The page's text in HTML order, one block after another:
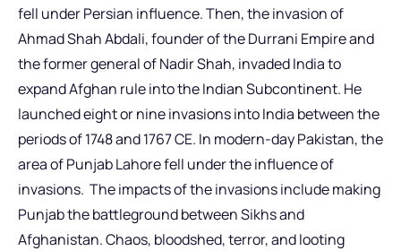
fell under Persian influence. Then, the invasion of
Ahmad Shah Abdali, founder of the Durrani Empire and
the former general of Nadir Shah, invaded India to
expand Afghan rule into the Indian Subcontinent. He
launched eight or nine invasions into India between the
periods of 1748 and 1767 CE. In modern-day Pakistan, the
area of Punjab Lahore fell under the influence of
invasions. The impacts of the invasions include making
Punjab the battleground between Sikhs and
Afghanistan. Chaos, bloodshed, terror, and looting